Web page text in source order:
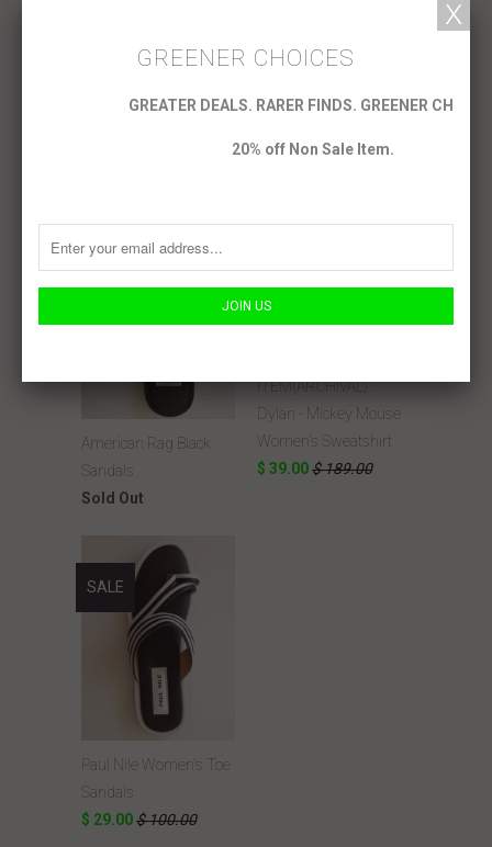
RELATED ITEMS
American Rag Black
Sandals
Sold Out
ITEM(ARCHIVAL).
Dylan - Mickey Mouse
Women's Sweatshirt
$ 39.00$ 189.00
Paul Nile Women's Toe
Sandals
$ 29.00$ 100.00
SALE
GREENER CHOICES
GREATER DEALS. RARER FINDS. GREENER
20% off Non Sale Item.